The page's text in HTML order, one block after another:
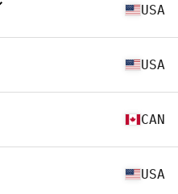
USA
USA
CAN
USA